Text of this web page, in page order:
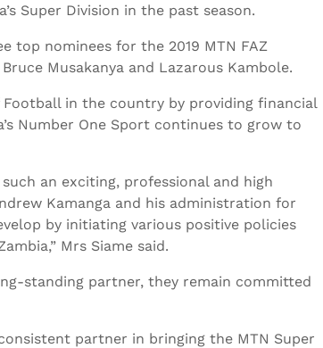
Super Division in the past season.
top nominees for the 2019 MTN FAZ
Musakanya and Lazarous Kambole.
in the country by providing financial
Number One Sport continues to grow to
an exciting, professional and high
Kamanga and his administration for
by initiating various positive policies
Mrs Siame said.
standing partner, they remain committed
partner in bringing the MTN Super